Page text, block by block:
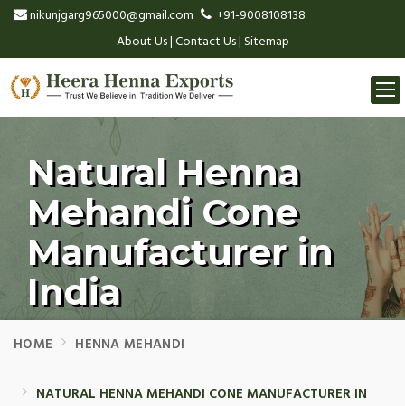
nikunjgarg965000@gmail.com
+91-9008108138
About Us|Contact Us|Sitemap
Natural Henna
Mehandi Cone
Manufacturer in
India
HOME HENNA MEHANDI
NATURAL HENNA MEHANDI CONE MANUFACTURER IN